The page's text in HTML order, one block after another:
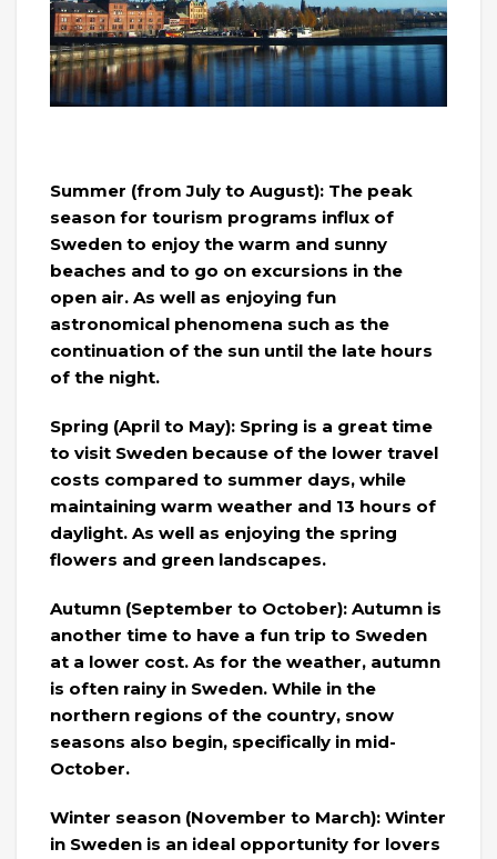
Summer (from July to August): The peak
season for tourism programs influx of
Sweden to enjoy the warm and sunny
beaches and to go on excursions in the
open air. As well as enjoying fun
astronomical phenomena such as the
continuation of the sun until the late hours
of the night.
Spring (April to May): Spring is a great time
to visit Sweden because of the lower travel
costs compared to summer days, while
maintaining warm weather and 13 hours of
daylight. As well as enjoying the spring
flowers and green landscapes.
Autumn (September to October): Autumn is
another time to have a fun trip to Sweden
at a lower cost. As for the weather, autumn
is often rainy in Sweden. While in the
northern regions of the country, snow
seasons also begin, specifically in mid-
October.
Winter season (November to March): Winter
in Sweden is an ideal opportunity for lovers